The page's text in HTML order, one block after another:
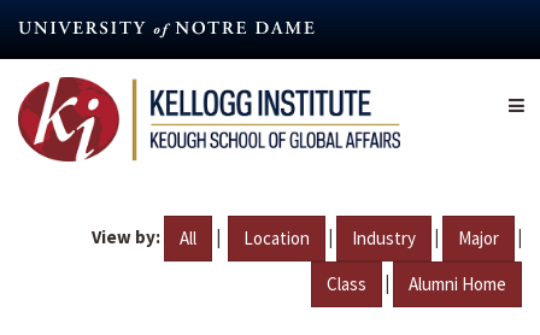
content
View by: All | Location | Industry | Major |
Class | Alumni Home